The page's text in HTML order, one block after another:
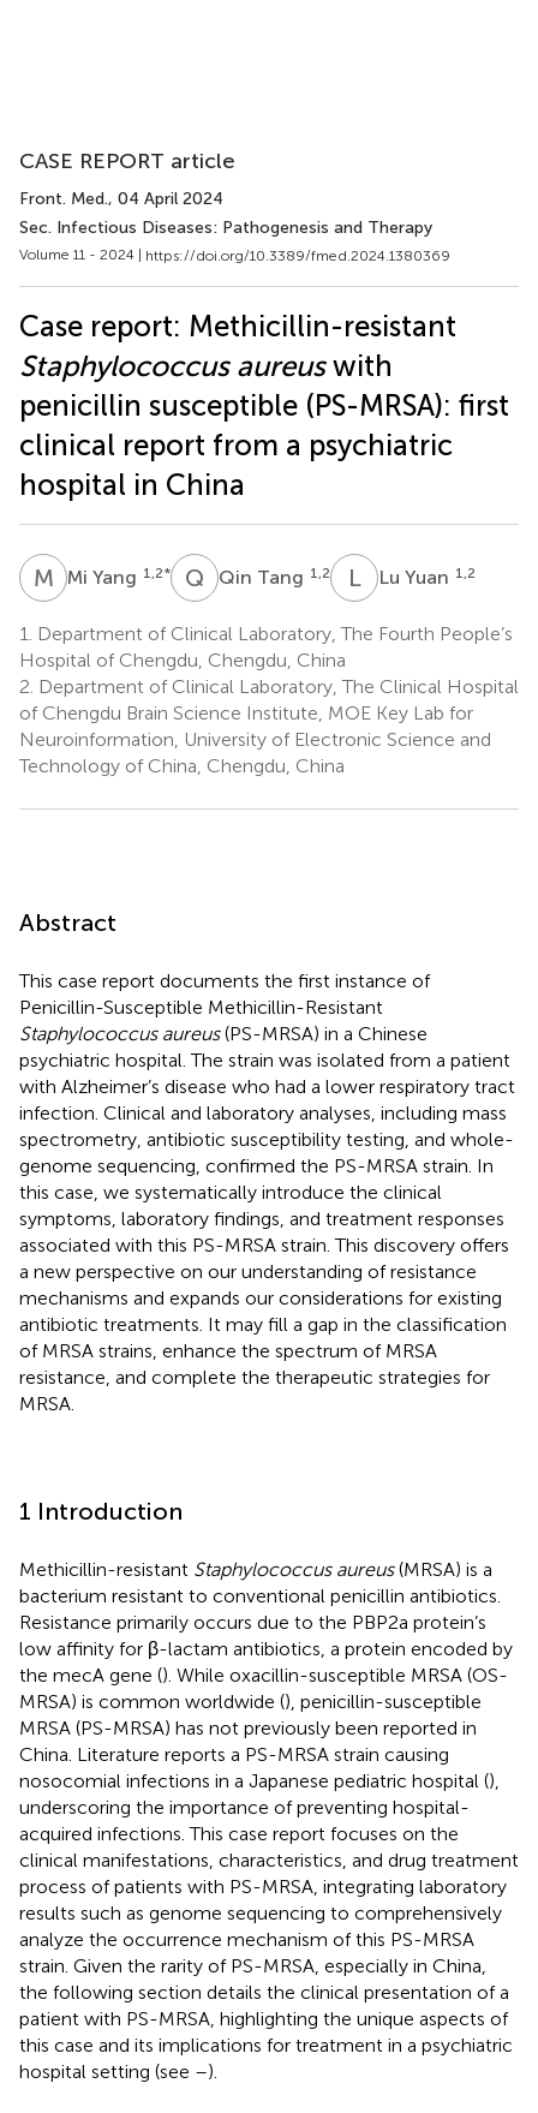
CASE REPORT article
Front. Med., 04 April 2024
Sec. Infectious Diseases: Pathogenesis and Therapy
Volume 11 - 2024 | https://doi.org/10.3389/fmed.2024.1380369
Case report: Methicillin-resistant
Staphylococcus aureuswith
penicillin susceptible (PS-MRSA): first
clinical report from a psychiatric
hospital in China
M YMi Yang 1,2* Q TQin Tang 1,2 LY Lu Yuan 1,2
1.
Department of Clinical Laboratory, The Fourth People’s
Hospital of Chengdu, Chengdu, China
2. Department of Clinical Laboratory, The Clinical Hospital
of Chengdu Brain Science Institute, MOE Key Lab for
Neuroinformation, University of Electronic Science and
Technology of China, Chengdu, China
Abstract
This case report documents the first instance of
Penicillin-Susceptible Methicillin-Resistant
Staphylococcus aureus(PS-MRSA) in a Chinese
psychiatric hospital. The strain was isolated from a patient
with Alzheimer’s disease who had a lower respiratory tract
infection. Clinical and laboratory analyses, including mass
spectrometry, antibiotic susceptibility testing, and whole-
genome sequencing, confirmed the PS-MRSA strain. In
this case, we systematically introduce the clinical
symptoms, laboratory findings, and treatment responses
associated with this PS-MRSA strain. This discovery offers
a new perspective on our understanding of resistance
mechanisms and expands our considerations for existing
antibiotic treatments. It may fill a gap in the classification
of MRSA strains, enhance the spectrum of MRSA
resistance, and complete the therapeutic strategies for
MRSA.
1 Introduction
Methicillin-resistant Staphylococcus aureus(MRSA) is a
bacterium resistant to conventional penicillin antibiotics.
Resistance primarily occurs due to the PBP2a protein’s
low affinity for β-lactam antibiotics, a protein encoded by
the mecA gene (). While oxacillin-susceptible MRSA (OS-
MRSA) is common worldwide (), penicillin-susceptible
MRSA (PS-MRSA) has not previously been reported in
China. Literature reports a PS-MRSA strain causing
nosocomial infections in a Japanese pediatric hospital (),
underscoring the importance of preventing hospital-
acquired infections. This case report focuses on the
clinical manifestations, characteristics, and drug treatment
process of patients with PS-MRSA, integrating laboratory
results such as genome sequencing to comprehensively
analyze the occurrence mechanism of this PS-MRSA
strain. Given the rarity of PS-MRSA, especially in China,
the following section details the clinical presentation of a
patient with PS-MRSA, highlighting the unique aspects of
this case and its implications for treatment in a psychiatric
hospital setting (see –).